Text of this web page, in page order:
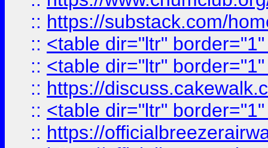
:: https://substack.com/
:: <table dir="ltr"
:: <table dir="ltr"
:: https://
:: <table dir="ltr"
:: https://